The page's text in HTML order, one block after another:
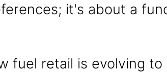
it's about a
fuel retail is evolving